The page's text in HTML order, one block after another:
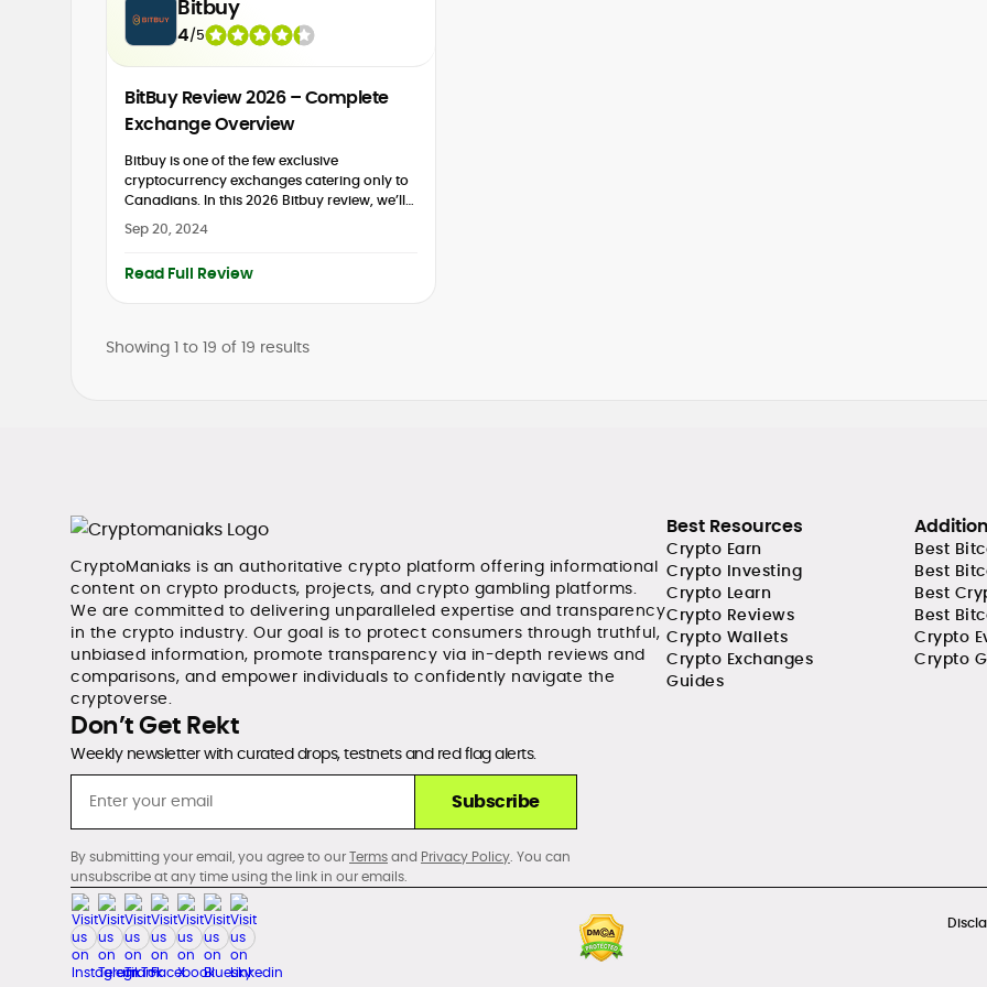
Bitbuy
4/5
BitBuy Review 2026 – Complete
Exchange Overview
Bitbuy is one of the few exclusive
cryptocurrency exchanges catering only to
Canadians. In this 2026 Bitbuy review, we’ll
dive into everything this Canadian
cryptocurrency exchange offers. While there
Sep 20, 2024
Read Full Review
Showing 1 to 19 of 19 results
CryptoManiaks is an authoritative crypto platform offering informational
content on crypto products, projects, and crypto gambling platforms.
We are committed to delivering unparalleled expertise and transparency
in the crypto industry. Our goal is to protect consumers through truthful,
unbiased information, promote transparency via in-depth reviews and
comparisons, and empower individuals to confidently navigate the
cryptoverse.
Don’t Get Rekt
Weekly newsletter with curated drops, testnets and red flag alerts.
Subscribe
By submitting your email, you agree to ourTermsand Privacy Policy. You can
unsubscribe at any time using the link in our emails.
Best Resources
Crypto Earn
Crypto Investing
Crypto Learn
Crypto Reviews
Crypto Wallets
Crypto Exchanges
Guides
Best
Best
Best
Best
Crypto
Crypto